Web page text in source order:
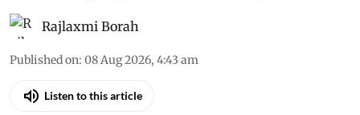
Rajlaxmi Borah
Published on: 08 Aug 2026, 4:43 am
Listen to this article